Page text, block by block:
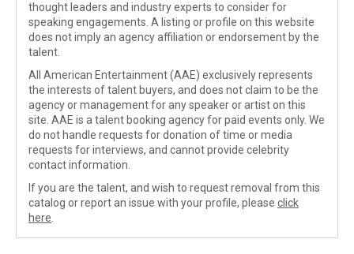
thought leaders and industry experts to consider for
speaking engagements. A listing or profile on this website
does not imply an agency affiliation or endorsement by the
talent.
All American Entertainment (AAE) exclusively represents
the interests of talent buyers, and does not claim to be the
agency or management for any speaker or artist on this
site. AAE is a talent booking agency for paid events only. We
do not handle requests for donation of time or media
requests for interviews, and cannot provide celebrity
contact information.
If you are the talent, and wish to request removal from this
catalog or report an issue with your profile, please click
here